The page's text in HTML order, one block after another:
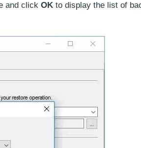
and click OK to display the list of